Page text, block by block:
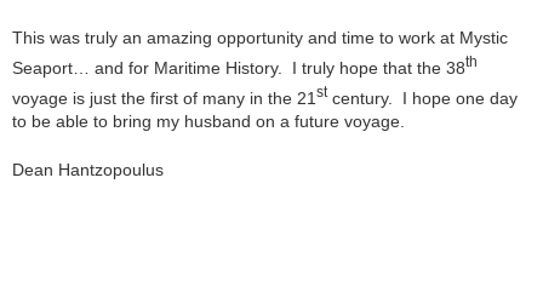
This was truly an amazing opportunity and time to work at Mystic
Seaport… and for Maritime History. I truly hope that the 38th
voyage is just the first of many in the 21 stcentury. I hope one day
to be able to bring my husband on a future voyage.
Dean Hantzopoulus